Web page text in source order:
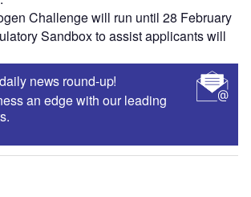
Challenge will run until 28 February
Sandbox to assist applicants will
news round-up!
an edge with our leading